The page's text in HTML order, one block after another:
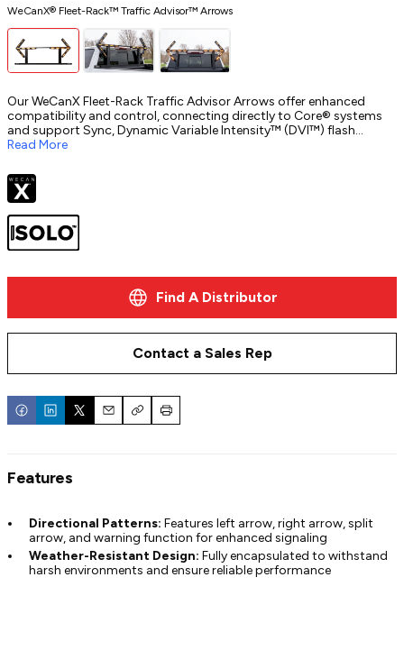
WeCanX® Fleet-Rack™ Traffic Advisor™ Arrows
Our WeCanX Fleet-Rack Traffic Advisor Arrows offer enhanced
compatibility and control, connecting directly to Core® systems
and support Sync, Dynamic Variable Intensity™ (DVI™) flash
patterns, and more. These updates streamline operations within
Read More
Find A Distributor
Contact a Sales Rep
EmailCopyPrint
Features
Directional Patterns: Features left arrow, right arrow, split
arrow, and warning function for enhanced signaling
Weather-Resistant Design: Fully encapsulated to withstand
harsh environments and ensure reliable performance